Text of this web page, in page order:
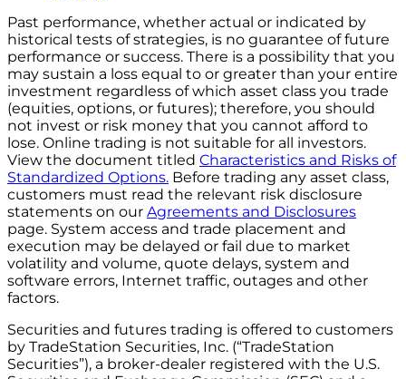
Past performance, whether actual or indicated by
historical tests of strategies, is no guarantee of future
performance or success. There is a possibility that you
may sustain a loss equal to or greater than your entire
investment regardless of which asset class you trade
(equities, options, or futures); therefore, you should
not invest or risk money that you cannot afford to
lose. Online trading is not suitable for all investors.
View the document titled Characteristics and Risks of
Standardized Options. Before trading any asset class,
customers must read the relevant risk disclosure
statements on our Agreements and Disclosures
page. System access and trade placement and
execution may be delayed or fail due to market
volatility and volume, quote delays, system and
software errors, Internet traffic, outages and other
factors.
Securities and futures trading is offered to customers
by TradeStation Securities, Inc. (“TradeStation
Securities”), a broker-dealer registered with the U.S.